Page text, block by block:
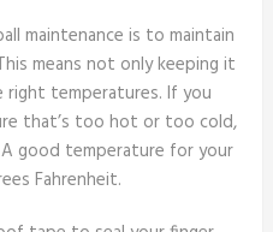
maintenance is to maintain
means not only keeping it
right temperatures. If you
that’s too hot or too cold,
good temperature for your
Fahrenheit.